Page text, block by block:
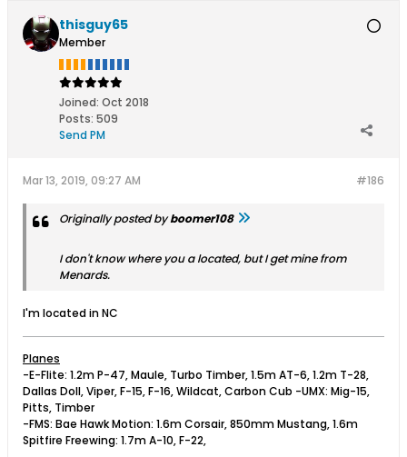
thisguy65
Member
Joined: Oct 2018
Posts: 509
Send PM
#186
Mar 13, 2019, 09:27 AM
Originally posted byboomer108
I don't know where you a located, but I get mine from
Menards.
I'm located in NC
Planes
-E-Flite: 1.2m P-47, Maule, Turbo Timber, 1.5m AT-6, 1.2m T-28,
Dallas Doll, Viper, F-15, F-16, Wildcat, Carbon Cub -UMX: Mig-15,
Pitts, Timber
-FMS: Bae Hawk Motion: 1.6m Corsair, 850mm Mustang, 1.6m
Spitfire Freewing: 1.7m A-10, F-22,